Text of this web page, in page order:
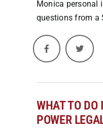
Monica personal
questions from a
WHAT TO DO
POWER